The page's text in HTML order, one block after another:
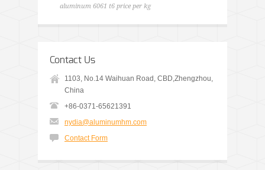
aluminum 6061 t6 price per kg
Contact Us
1103, No.14 Waihuan Road, CBD,Zhengzhou,
China
+86-0371-65621391
nydia@aluminumhm.com
Contact Form